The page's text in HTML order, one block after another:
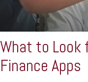
What to Look
Finance Apps